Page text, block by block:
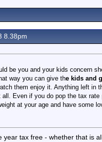
8.38pm
be you and your kids concern
way you can give the kids and
them enjoy it. Anything left in
Even if you do pop the tax rate
at your age and have some
year tax free - whether that is